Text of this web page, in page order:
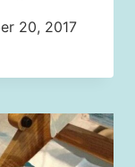
20, 2017